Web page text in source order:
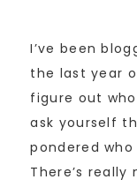
I’ve been
the last year
figure out
ask yourself
pondered
There’s really